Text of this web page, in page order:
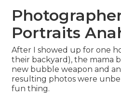
Portraits
After I showed up for one
their backyard), the mama
new bubble weapon and
resulting photos were
fun thing.